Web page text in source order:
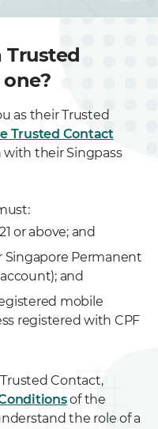
Trusted
as their Trusted
Trusted Contact
with their Singpass
or above; and
Singapore Permanent
and
mobile
registered with CPF
Contact,
of the
the role of a